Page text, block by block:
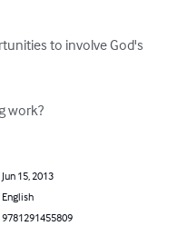
to involve God's
work?
Jun 15, 2013
English
9781291455809